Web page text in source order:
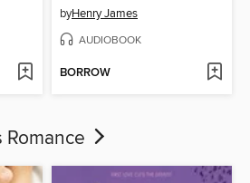
byHenry James
AUDIOBOOK
BORROW